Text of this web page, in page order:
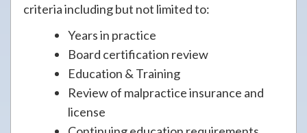
criteria including but not limited to:
Years in practice
Board certification review
Education & Training
Review of malpractice insurance and
license